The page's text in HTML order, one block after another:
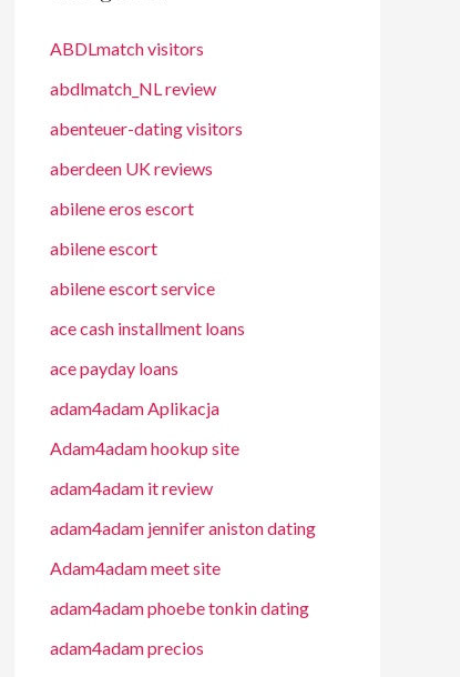
ABDLmatch visitors
abdlmatch_NL review
abenteuer-dating visitors
aberdeen UK reviews
abilene eros escort
abilene escort
abilene escort service
ace cash installment loans
ace payday loans
adam4adam Aplikacja
Adam4adam hookup site
adam4adam it review
adam4adam jennifer aniston dating
Adam4adam meet site
adam4adam phoebe tonkin dating
adam4adam precios